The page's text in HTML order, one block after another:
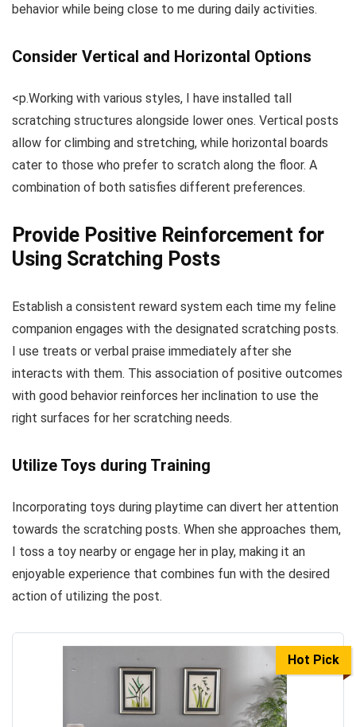
behavior while being close to me during daily activities.
Consider Vertical and Horizontal Options
<p.Working with various styles, I have installed tall
scratching structures alongside lower ones. Vertical posts
allow for climbing and stretching, while horizontal boards
cater to those who prefer to scratch along the floor. A
combination of both satisfies different preferences.
Provide Positive Reinforcement for
Using Scratching Posts
Establish a consistent reward system each time my feline
companion engages with the designated scratching posts.
I use treats or verbal praise immediately after she
interacts with them. This association of positive outcomes
with good behavior reinforces her inclination to use the
right surfaces for her scratching needs.
Utilize Toys during Training
Incorporating toys during playtime can divert her attention
towards the scratching posts. When she approaches them,
I toss a toy nearby or engage her in play, making it an
enjoyable experience that combines fun with the desired
action of utilizing the post.
Hot Pick